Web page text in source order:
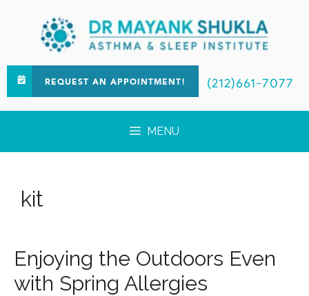
REQUEST AN APPOINTMENT! (212)661-7077
MENU
kit
Enjoying the Outdoors Even
with Spring Allergies